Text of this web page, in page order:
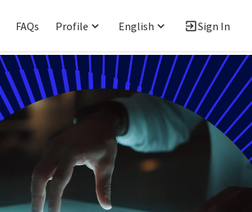
FAQs Profile English Sign In